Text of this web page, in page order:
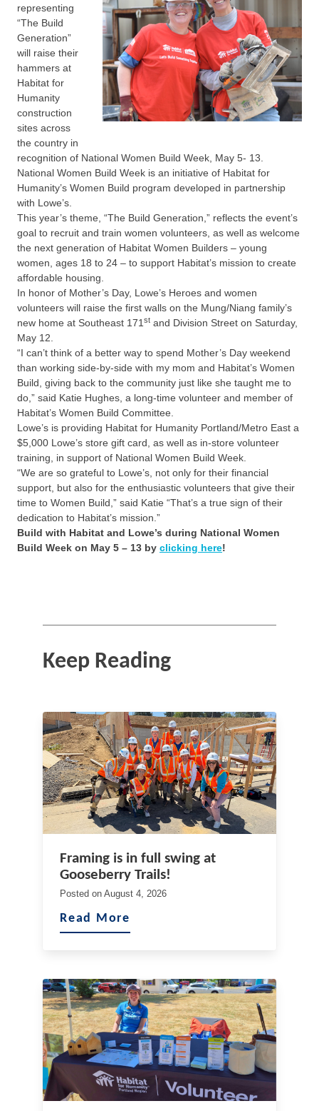
representing
“The Build
Generation”
will raise their
hammers at
Habitat for
Humanity
construction
sites across
the country in
recognition of National Women Build Week, May 5- 13.
National Women Build Week is an initiative of Habitat for
Humanity’s Women Build program developed in partnership
with Lowe’s.
This year’s theme, “The Build Generation,” reflects the event’s
goal to recruit and train women volunteers, as well as welcome
the next generation of Habitat Women Builders – young
women, ages 18 to 24 – to support Habitat’s mission to create
affordable housing.
In honor of Mother’s Day, Lowe’s Heroes and women
volunteers will raise the first walls on the Mung/Niang family’s
new home at Southeast 171st and Division Street on Saturday,
May 12.
“I can’t think of a better way to spend Mother’s Day weekend
than working side-by-side with my mom and Habitat’s Women
Build, giving back to the community just like she taught me to
do,” said Katie Hughes, a long-time volunteer and member of
Habitat’s Women Build Committee.
Lowe’s is providing Habitat for Humanity Portland/Metro East a
$5,000 Lowe’s store gift card, as well as in-store volunteer
training, in support of National Women Build Week.
“We are so grateful to Lowe’s, not only for their financial
support, but also for the enthusiastic volunteers that give their
time to Women Build,” said Katie “That’s a true sign of their
dedication to Habitat’s mission.”
Build with Habitat and Lowe’s during National Women
Build Week on May 5 – 13 by clicking here!
Keep Reading
Framing is in full swing at
Gooseberry Trails!
Posted on August 4, 2026
Read More